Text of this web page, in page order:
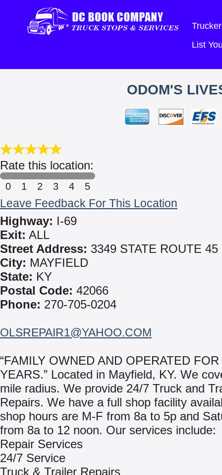
List
ODOM'S
Rate this location:
0 1 2 3 4 5
Leave Feedback For This Location
Highway: I-69
Exit: ALL
Street Address: 3349 STATE ROUTE 45
City: MAYFIELD
State: KY
Postal Code: 42066
Phone: 270-705-0204
OLSREPAIR1@YAHOO.COM
“FAMILY OWNED AND OPERATED FOR
YEARS.” Located in Mayfield, KY. We
mile radius. We provide 24/7 Truck and
Repairs. We have a full shop facility
shop hours are M-F from 8a to 5p and
from 8a to 12 noon. Our services include:
Repair Services
24/7 Service
Truck & Trailer Repairs